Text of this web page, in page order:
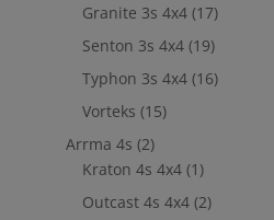
Granite 3s 4x4 (17)
Senton 3s 4x4 (19)
Typhon 3s 4x4 (16)
Vorteks (15)
Arrma 4s (2)
Kraton 4s 4x4 (1)
Outcast 4s 4x4 (2)